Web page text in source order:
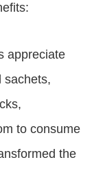
appreciate
sachets,
to consume
the